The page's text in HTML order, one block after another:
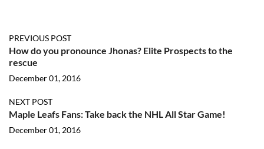
PREVIOUS POST
How do you pronounce Jhonas? Elite Prospects to the
rescue
December 01, 2016
NEXT POST
Maple Leafs Fans: Take back the NHL All Star Game!
December 01, 2016